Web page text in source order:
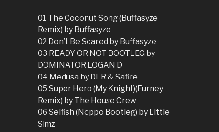
01 The Coconut Song (Buffasyze
Remix) by Buffasyze
02 Don’t Be Scared by Buffasyze
03 READY OR NOT BOOTLEG by
DOMINATOR LOGAN D
04 Medusa by DLR & Safire
05 Super Hero (My Knight)(Furney
Remix) by The House Crew
06 Selfish (Noppo Bootleg) by Little
Simz